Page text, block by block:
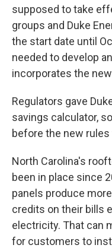
supposed to take
groups and Duke
the start date until
needed to develop
incorporates the
Regulators gave
savings calculator,
before the new
North Carolina's
been in place since
panels produce
credits on their bills
electricity. That can
for customers to